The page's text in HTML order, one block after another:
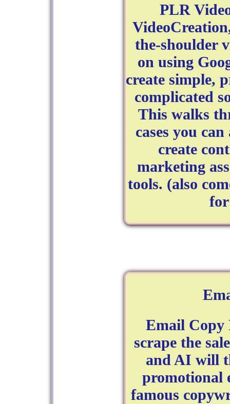
PLR
the-shoulder
on using
create simple,
complicated
This walks
cases you
create
marketing
tools. (also
Email Copy
scrape the
and AI will
promotional
famous